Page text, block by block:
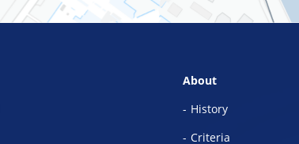
About
History
Criteria